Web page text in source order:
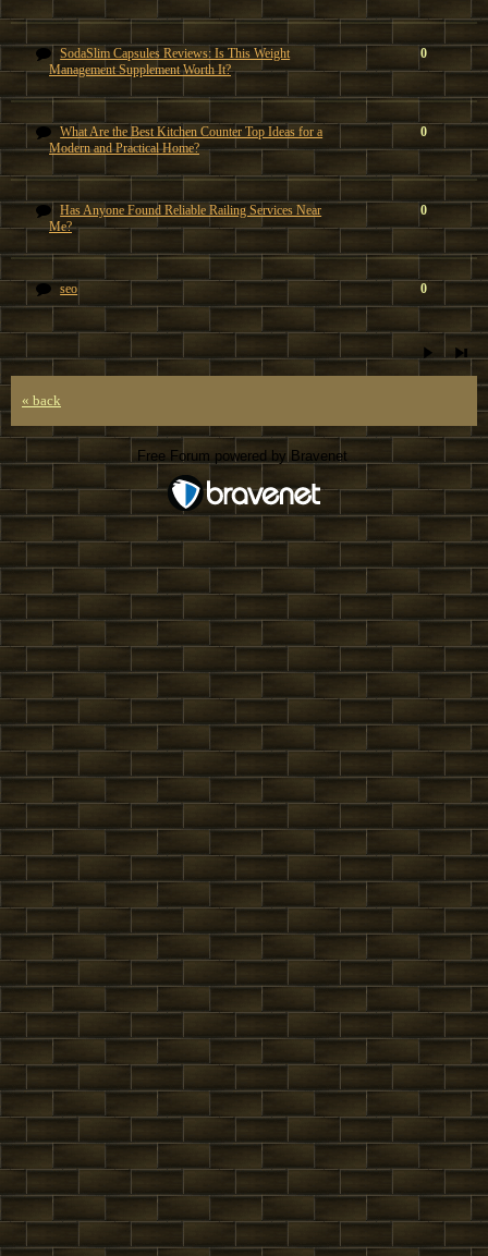
SodaSlim Capsules Reviews: Is This Weight
Management Supplement Worth It?
0
What Are the Best Kitchen Counter Top Ideas for a
Modern and Practical Home?
0
Has Anyone Found Reliable Railing Services Near
Me?
0
seo 0
« back
Free Forum powered by Bravenet